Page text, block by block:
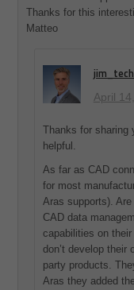
Thanks for this
Matteo
April
Thanks for sharing
helpful.
As far as CAD
for most
Aras supports).
CAD data
capabilities on
don’t develop their
party products.
Aras they added